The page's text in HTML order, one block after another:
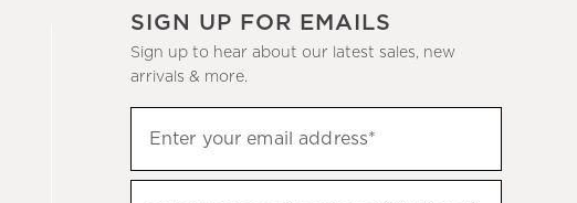
SIGN UP FOR EMAILS
Sign up to hear about our latest sales, new
arrivals & more.
up
to
Enter your email address*